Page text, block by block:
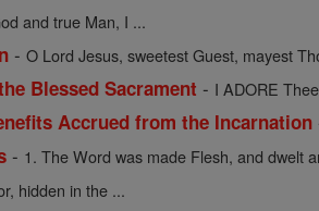
and true Man, I ...
-O Lord Jesus, sweetest Guest, mayest
Blessed Sacrament - I ADORE
Accrued from the Incarnation
- 1. The Word was made Flesh, and dwelt
hidden in the ...